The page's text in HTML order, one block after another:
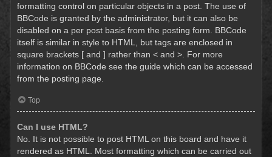
formatting control on particular objects in a post. The use of
BBCode is granted by the administrator, but it can also be
disabled on a per post basis from the posting form. BBCode
itself is similar in style to HTML, but tags are enclosed in
square brackets [ and ] rather than < and >. For more
information on BBCode see the guide which can be accessed
from the posting page.
Top
Can I use HTML?
No. It is not possible to post HTML on this board and have it
rendered as HTML. Most formatting which can be carried out